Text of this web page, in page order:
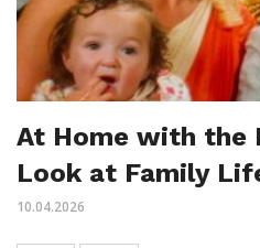
At Home with the
Look at Family
10.04.2026